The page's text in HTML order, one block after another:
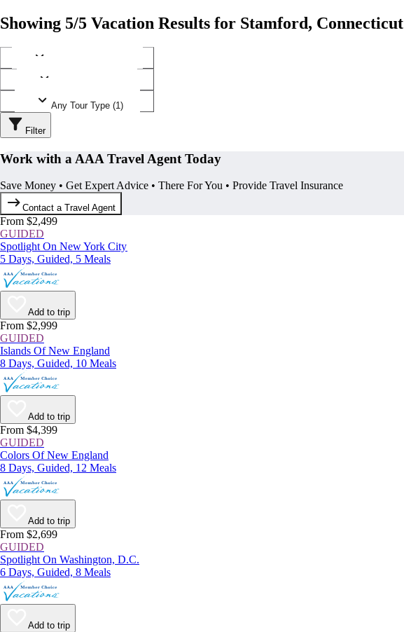
Showing 5/5 Vacation Results for Stamford, Connecticut
Any Tour Type (1)
Filter
Work with a AAA Travel Agent Today
Save Money • Get Expert Advice • There For You • Provide Travel Insurance
Contact a Travel Agent
From $2,499
GUIDED
Spotlight On New York City
5 Days, Guided, 5 Meals
Add to trip
From $2,999
GUIDED
Islands Of New England
8 Days, Guided, 10 Meals
Add to trip
From $4,399
GUIDED
Colors Of New England
8 Days, Guided, 12 Meals
Add to trip
From $2,699
GUIDED
Spotlight On Washington, D.C.
6 Days, Guided, 8 Meals
Add to trip